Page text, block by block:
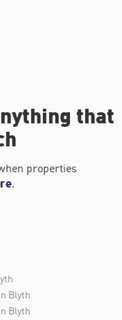
that
properties
.
Blyth
Blyth